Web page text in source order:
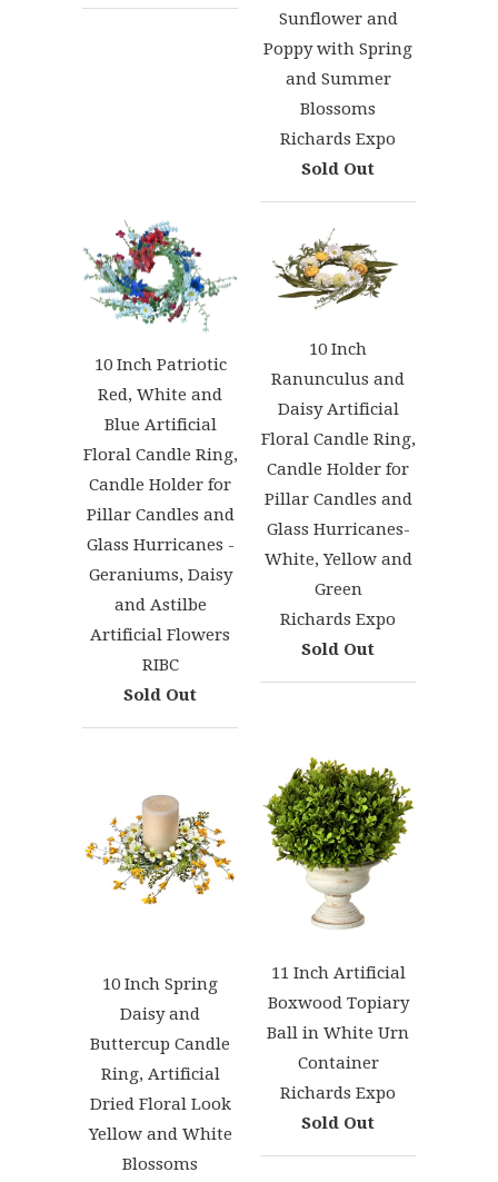
Sunflower and
Poppy with Spring
and Summer
Blossoms
Richards Expo
Sold Out
10 Inch Patriotic
Red, White and
Blue Artificial
Floral Candle Ring,
Candle Holder for
Pillar Candles and
Glass Hurricanes -
Geraniums, Daisy
and Astilbe
Artificial Flowers
RIBC
Sold Out
10 Inch
Ranunculus and
Daisy Artificial
Floral Candle Ring,
Candle Holder for
Pillar Candles and
Glass Hurricanes-
White, Yellow and
Green
Richards Expo
Sold Out
10 Inch Spring
Daisy and
Buttercup Candle
Ring, Artificial
Dried Floral Look
Yellow and White
Blossoms
11 Inch Artificial
Boxwood Topiary
Ball in White Urn
Container
Richards Expo
Sold Out